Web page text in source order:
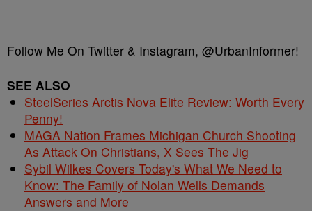
Follow Me On Twitter & Instagram, @UrbanInformer!
SEE ALSO
SteelSeries Arctis Nova Elite Review: Worth Every
Penny!
MAGA Nation Frames Michigan Church Shooting
As Attack On Christians, X Sees The Jig
Sybil Wilkes Covers Today's What We Need to
Know: The Family of Nolan Wells Demands
Answers and More